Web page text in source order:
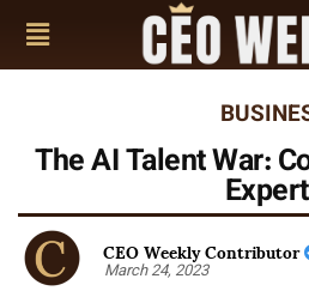
The AI Talent War:
CEO Weekly Contributor
March 24, 2023